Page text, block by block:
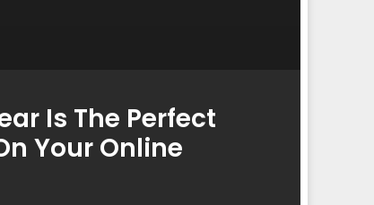
Is The Perfect
Your Online